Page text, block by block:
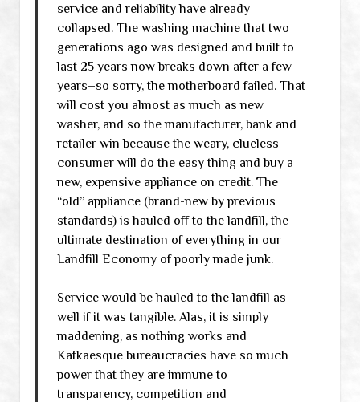
service and reliability have already
collapsed. The washing machine that two
generations ago was designed and built to
last 25 years now breaks down after a few
years–so sorry, the motherboard failed. That
will cost you almost as much as new
washer, and so the manufacturer, bank and
retailer win because the weary, clueless
consumer will do the easy thing and buy a
new, expensive appliance on credit. The
“old” appliance (brand-new by previous
standards) is hauled off to the landfill, the
ultimate destination of everything in our
Landfill Economy of poorly made junk.
Service would be hauled to the landfill as
well if it was tangible. Alas, it is simply
maddening, as nothing works and
Kafkaesque bureaucracies have so much
power that they are immune to
transparency, competition and